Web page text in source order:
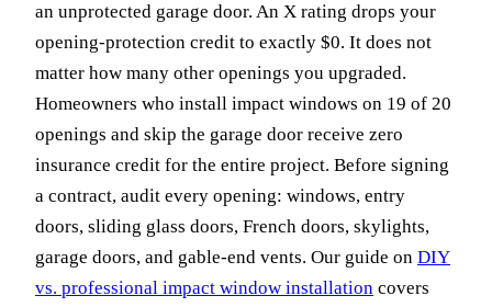
an unprotected garage door. An X rating drops your
opening-protection credit to exactly $0. It does not
matter how many other openings you upgraded.
Homeowners who install impact windows on 19 of 20
openings and skip the garage door receive zero
insurance credit for the entire project. Before signing
a contract, audit every opening: windows, entry
doors, sliding glass doors, French doors, skylights,
garage doors, and gable-end vents. Our guide on DIY
vs. professional impact window installation covers